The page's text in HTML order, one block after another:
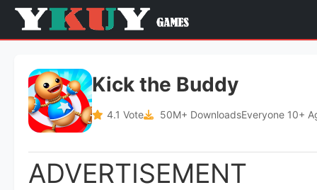
Kick the Buddy
4.1 Vote 50M+ DownloadsEveryone 10+
ADVERTISEMENT